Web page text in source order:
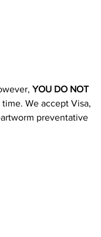
YOU DO NOT
We accept Visa,
preventative